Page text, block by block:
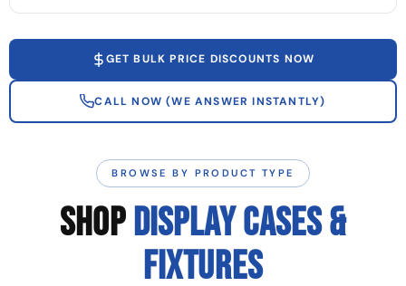
GET BULK PRICE DISCOUNTS NOW
CALL NOW (WE ANSWER INSTANTLY)
BROWSE BY PRODUCT TYPE
SHOPDISPLAY CASES &
FIXTURES